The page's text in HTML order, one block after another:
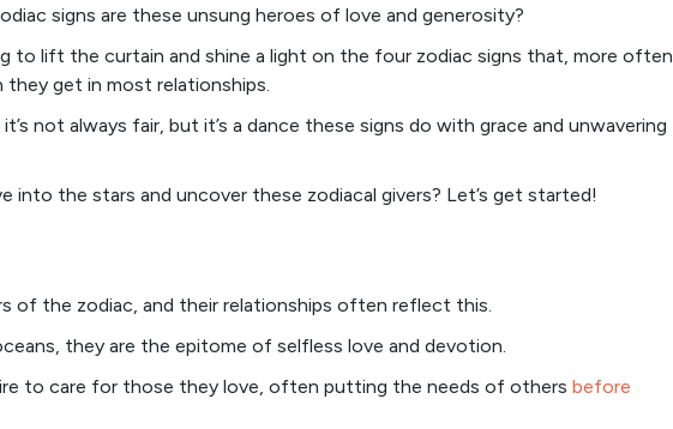
signs are these unsung heroes of love and generosity?
to lift the curtain and shine a light on the four zodiac signs that, more often
get in most relationships.
it’s not always fair, but it’s a dance these signs do with grace and unwavering
into the stars and uncover these zodiacal givers? Let’s get started!
of the zodiac, and their relationships often reflect this.
they are the epitome of selfless love and devotion.
to care for those they love, often putting the needs of others before